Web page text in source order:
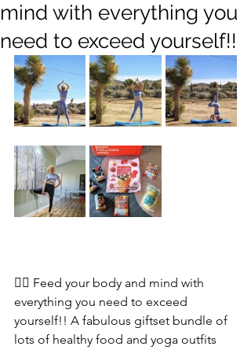
mind with everything you
need to exceed yourself!!
🧘‍♀️ Feed your body and mind with
everything you need to exceed
yourself!! A fabulous giftset bundle of
lots of healthy food and yoga outfits